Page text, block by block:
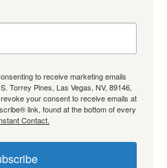
to receive marketing emails
Torrey Pines, Las Vegas, NV, 89146,
your consent to receive emails at
link, found at the bottom of every
Contact.